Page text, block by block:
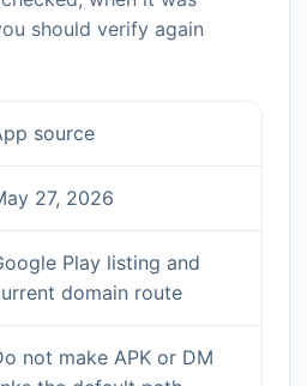
should verify again
source
27, 2026
Play listing and
domain route
not make APK or DM